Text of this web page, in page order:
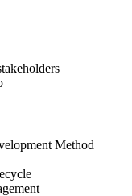
2.5 hours,
to the official Agile PM
and tests applied
Method